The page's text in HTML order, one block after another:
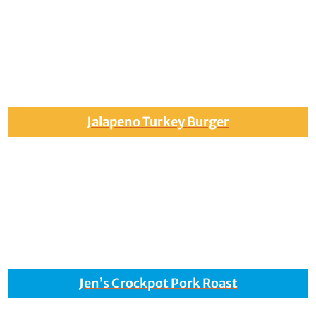
Jalapeno Turkey Burger
Jen’s Crockpot Pork Roast